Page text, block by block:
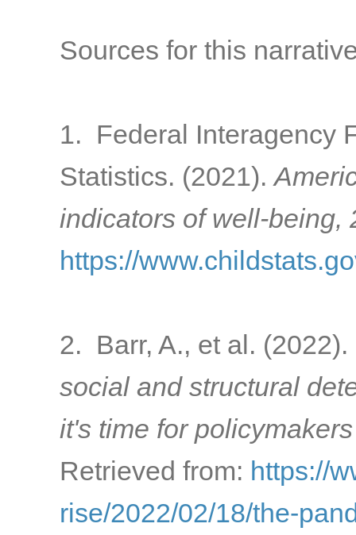
Sources for this
1. Federal Interagency
Statistics. (2021).
indicators of well-being,
https://
2. Barr, A., et al. (2022).
social and structural
it's time for
Retrieved from: https://
rise/2022/02/18/the-